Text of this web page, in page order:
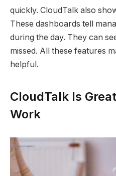
quickly. CloudTalk also
These dashboards tell
during the day. They can
missed. All these features
helpful.
CloudTalk Is
Work